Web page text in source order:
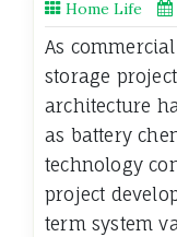
Home Life
As
storage
architecture
as battery
technology
project
term system